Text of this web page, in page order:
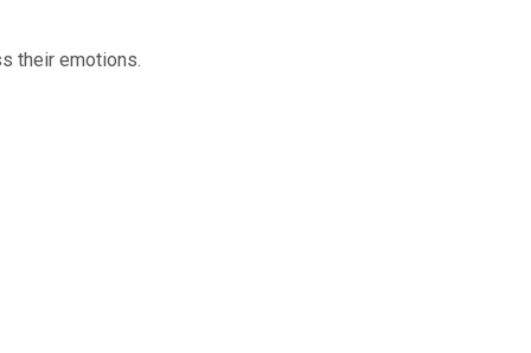
their emotions.